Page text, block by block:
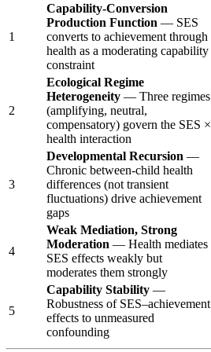
1
Capability-Conversion
Production Function — SES
converts to achievement through
health as a moderating capability
constraint
2
Ecological Regime
Heterogeneity — Three regimes
(amplifying, neutral,
compensatory) govern the SES ×
health interaction
3
Developmental Recursion —
Chronic between-child health
differences (not transient
fluctuations) drive achievement
gaps
4
Weak Mediation, Strong
Moderation — Health mediates
SES effects weakly but
moderates them strongly
5
Capability Stability —
Robustness of SES–achievement
effects to unmeasured
confounding